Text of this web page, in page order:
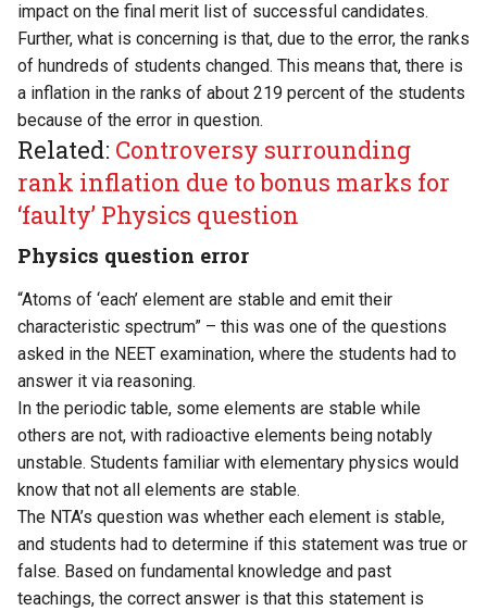
impact on the final merit list of successful candidates.
Further, what is concerning is that, due to the error, the ranks
of hundreds of students changed. This means that, there is
a inflation in the ranks of about 219 percent of the students
because of the error in question.
Related: Controversy surrounding
rank inflation due to bonus marks for
‘faulty’ Physics question
Physics question error
“Atoms of ‘each’ element are stable and emit their
characteristic spectrum” – this was one of the questions
asked in the NEET examination, where the students had to
answer it via reasoning.
In the periodic table, some elements are stable while
others are not, with radioactive elements being notably
unstable. Students familiar with elementary physics would
know that not all elements are stable.
The NTA’s question was whether each element is stable,
and students had to determine if this statement was true or
false. Based on fundamental knowledge and past
teachings, the correct answer is that this statement is